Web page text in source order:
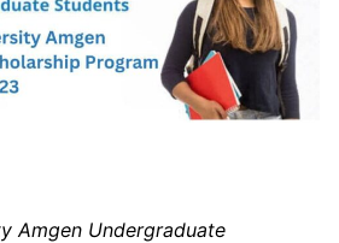
Amgen Undergraduate